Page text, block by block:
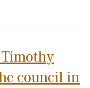
council in